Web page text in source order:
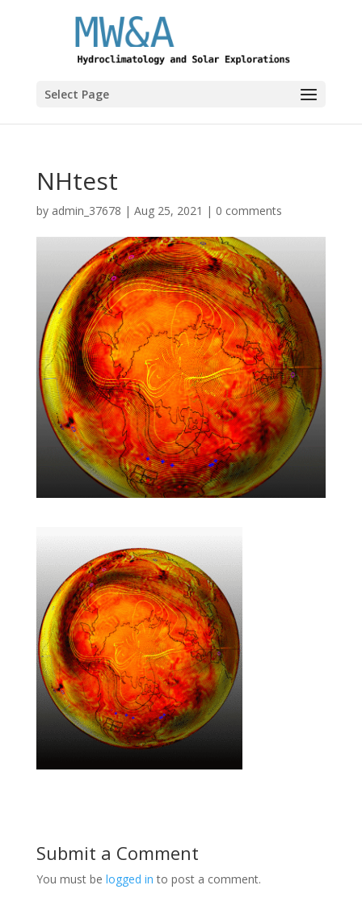
Select Page
NHtest
by admin_37678 | Aug 25, 2021 | 0 comments
Submit a Comment
You must be logged in to post a comment.